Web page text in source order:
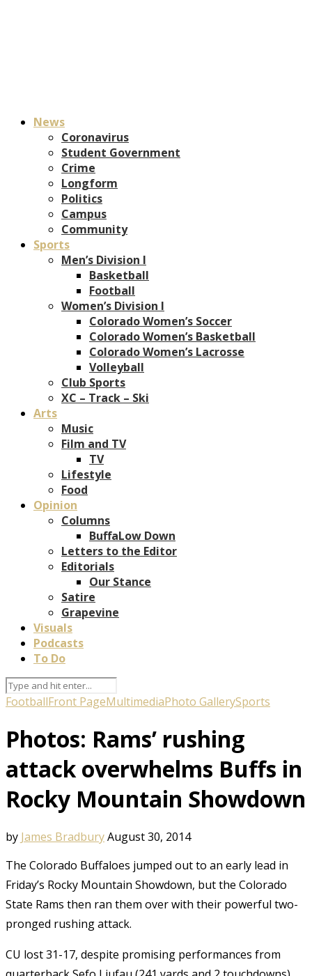
News
Coronavirus
Student Government
Crime
Longform
Politics
Campus
Community
Sports
Men’s Division I
Basketball
Football
Women’s Division I
Colorado Women’s Soccer
Colorado Women’s Basketball
Colorado Women’s Lacrosse
Volleyball
Club Sports
XC – Track – Ski
Arts
Music
Film and TV
TV
Lifestyle
Food
Opinion
Columns
BuffaLow Down
Letters to the Editor
Editorials
Our Stance
Satire
Grapevine
Visuals
Podcasts
To Do
FootballFront PageMultimediaPhoto GallerySports
Photos: Rams’ rushing
attack overwhelms Buffs in
Rocky Mountain Showdown
by James BradburyAugust 30, 2014
The Colorado Buffaloes jumped out to an early lead in
Friday’s Rocky Mountain Showdown, but the Colorado
State Rams then ran them over with their powerful two-
pronged rushing attack.
CU lost 31-17, despite promising performances from